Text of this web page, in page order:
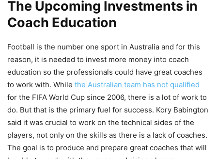
The Upcoming Investments in
Coach Education
Football is the number one sport in Australia and for this
reason, it is needed to invest more money into coach
education so the professionals could have great coaches
to work with. While the Australian team has not qualified
for the FIFA World Cup since 2006, there is a lot of work to
do. But that is the primary fuel for success. Kory Babington
said it was crucial to work on the technical sides of the
players, not only on the skills as there is a lack of coaches.
The goal is to produce and prepare great coaches that will